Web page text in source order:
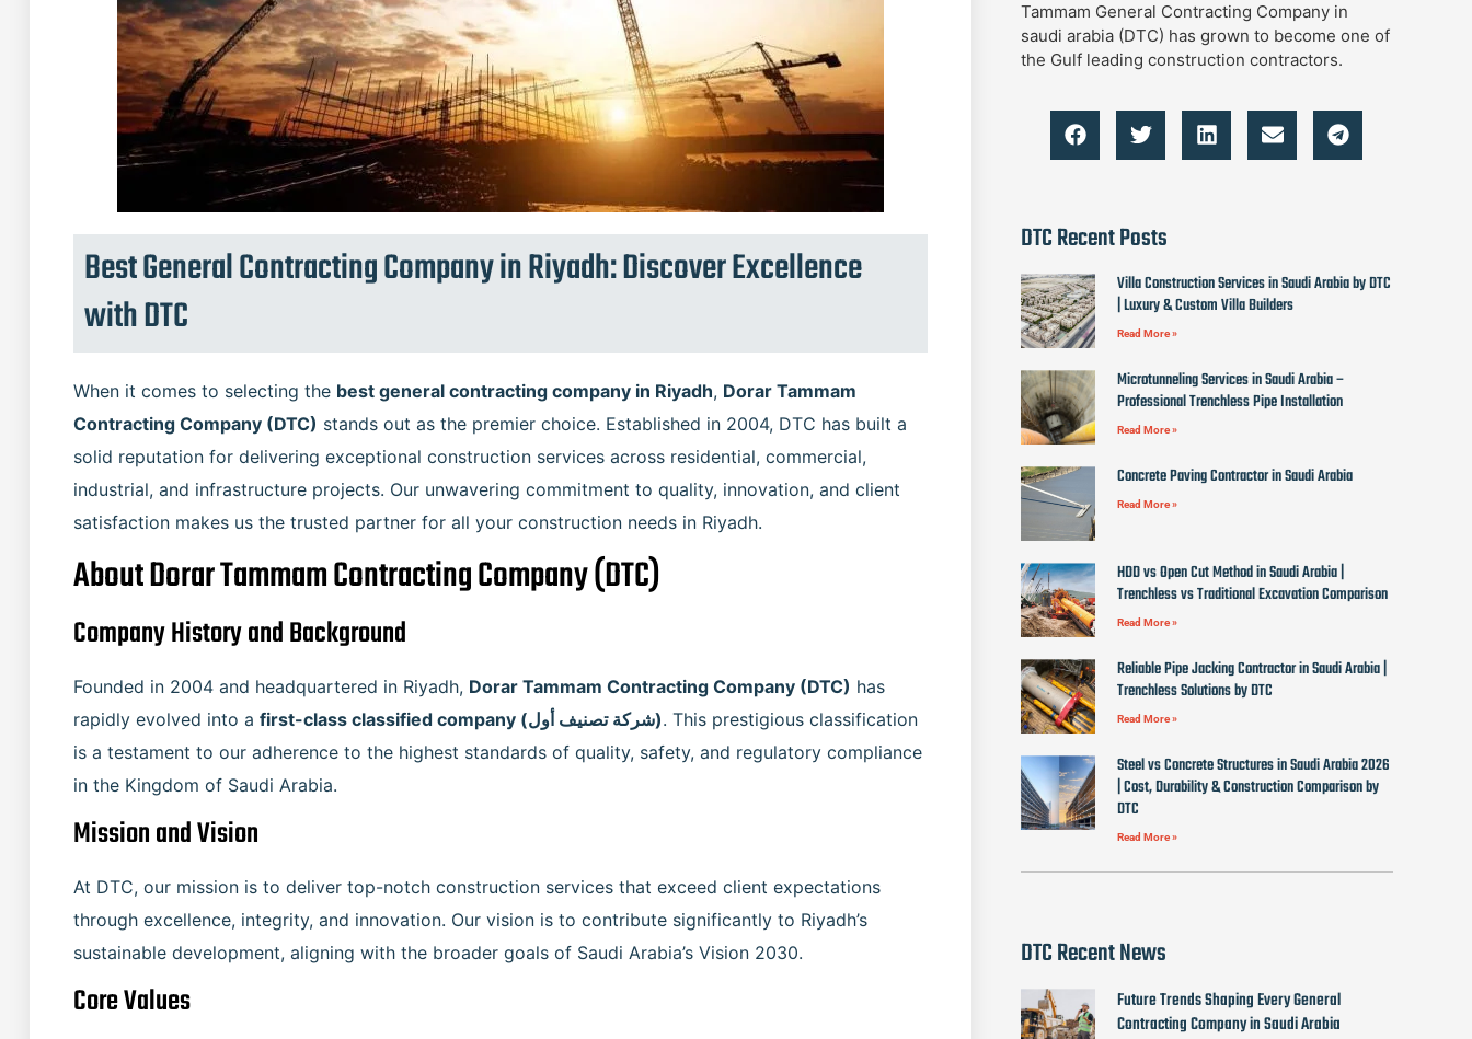
Best General Contracting Company in Riyadh: Discover Excellence
with DTC
When it comes to selecting the best general contracting company in Riyadh, Dorar Tammam
Contracting Company (DTC) stands out as the premier choice. Established in 2004, DTC has built a
solid reputation for delivering exceptional construction services across residential, commercial,
industrial, and infrastructure projects. Our unwavering commitment to quality, innovation, and client
satisfaction makes us the trusted partner for all your construction needs in Riyadh.
About Dorar Tammam Contracting Company (DTC)
Company History and Background
Founded in 2004 and headquartered in Riyadh, Dorar Tammam Contracting Company (DTC) has
rapidly evolved into a
first-class classified company (شركة تصنيف أول). This prestigious classification
is a testament to our adherence to the highest standards of quality, safety, and regulatory compliance
in the Kingdom of Saudi Arabia.
Mission and Vision
At DTC, our mission is to deliver top-notch construction services that exceed client expectations
through excellence, integrity, and innovation. Our vision is to contribute significantly to Riyadh’s
sustainable development, aligning with the broader goals of Saudi Arabia’s Vision 2030.
Core Values
Tammam General Contracting Company in
saudi arabia (DTC) has grown to become one of
the Gulf leading construction contractors.
DTC Recent Posts
Villa Construction Services in Saudi Arabia by DTC
| Luxury & Custom Villa Builders
Read More »
Microtunneling Services in Saudi Arabia –
Professional Trenchless Pipe Installation
Read More »
Concrete Paving Contractor in Saudi Arabia
Read More »
HDD vs Open Cut Method in Saudi Arabia |
Trenchless vs Traditional Excavation Comparison
Read More »
Reliable Pipe Jacking Contractor in Saudi Arabia |
Trenchless Solutions by DTC
Read More »
Steel vs Concrete Structures in Saudi Arabia 2026
| Cost, Durability & Construction Comparison by
DTC
Read More »
DTC Recent News
Future Trends Shaping Every General
Contracting Company in Saudi Arabia